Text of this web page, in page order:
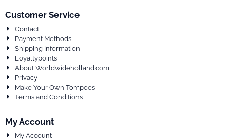
Customer Service
Contact
Payment Methods
Shipping Information
Loyaltypoints
About Worldwideholland.com
Privacy
Make Your Own Tompoes
Terms and Conditions
My Account
My Account